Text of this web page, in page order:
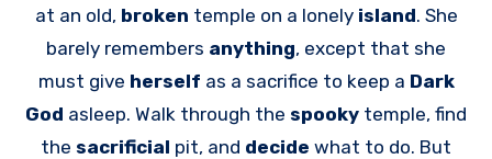
at an old, broken temple on a lonely island. She
barely remembers anything, except that she
must give herself as a sacrifice to keep a Dark
God asleep. Walk through the spooky temple, find
the sacrificial pit, and decide what to do. But